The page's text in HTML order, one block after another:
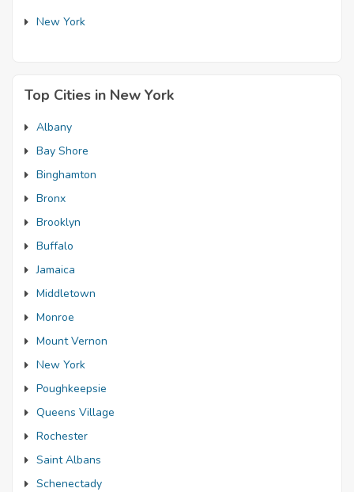
New York
Top Cities in New York
Albany
Bay Shore
Binghamton
Bronx
Brooklyn
Buffalo
Jamaica
Middletown
Monroe
Mount Vernon
New York
Poughkeepsie
Queens Village
Rochester
Saint Albans
Schenectady